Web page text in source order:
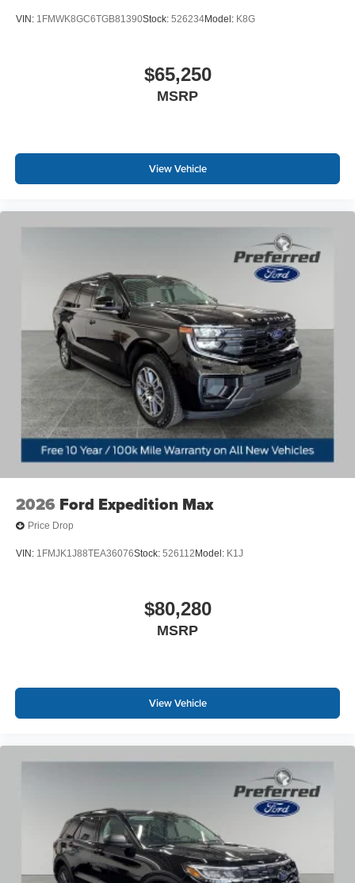
VIN: 1FMWK8GC6TGB81390Stock: 526234Model: K8G
$65,250
MSRP
View Vehicle
2026 Ford Expedition Max
Price Drop
VIN: 1FMJK1J88TEA36076Stock: 526112 Model: K1J
$80,280
MSRP
View Vehicle